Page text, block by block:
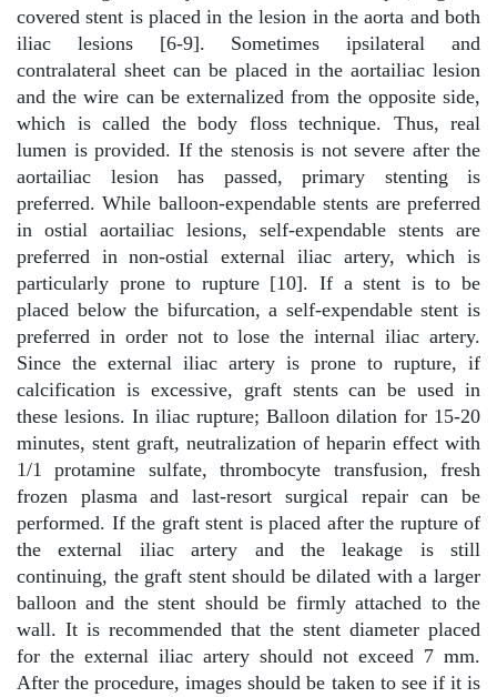
covered stent is placed in the lesion in the aorta and both
iliac lesions [6-9]. Sometimes ipsilateral and
contralateral sheet can be placed in the aortailiac lesion
and the wire can be externalized from the opposite side,
which is called the body floss technique. Thus, real
lumen is provided. If the stenosis is not severe after the
aortailiac lesion has passed, primary stenting is
preferred. While balloon-expendable stents are preferred
in ostial aortailiac lesions, self-expendable stents are
preferred in non-ostial external iliac artery, which is
particularly prone to rupture [10]. If a stent is to be
placed below the bifurcation, a self-expendable stent is
preferred in order not to lose the internal iliac artery.
Since the external iliac artery is prone to rupture, if
calcification is excessive, graft stents can be used in
these lesions. In iliac rupture; Balloon dilation for 15-20
minutes, stent graft, neutralization of heparin effect with
1/1 protamine sulfate, thrombocyte transfusion, fresh
frozen plasma and last-resort surgical repair can be
performed. If the graft stent is placed after the rupture of
the external iliac artery and the leakage is still
continuing, the graft stent should be dilated with a larger
balloon and the stent should be firmly attached to the
wall. It is recommended that the stent diameter placed
for the external iliac artery should not exceed 7 mm.
After the procedure, images should be taken to see if it is